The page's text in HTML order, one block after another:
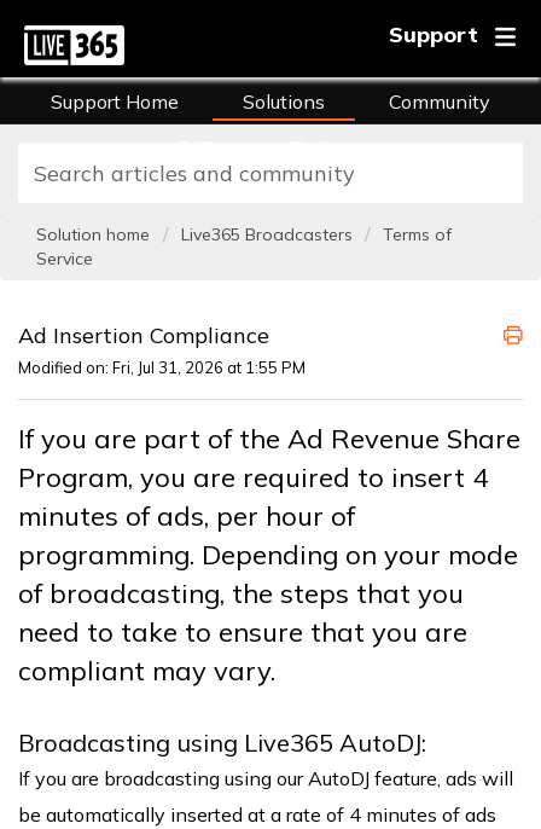
Support
Support Home Solutions
Community
Solution home Live365 Broadcasters
Terms of
Service
Ad Insertion Compliance
Modified on: Fri, Jul 31, 2026 at 1:55 PM
If you are part of the Ad Revenue Share
Program, you are required to insert 4
minutes of ads, per hour of
programming. Depending on your mode
of broadcasting, the steps that you
need to take to ensure that you are
compliant may vary.
Broadcasting using Live365 AutoDJ:
If you are broadcasting using our AutoDJ feature, ads will
be automatically inserted at a rate of 4 minutes of ads